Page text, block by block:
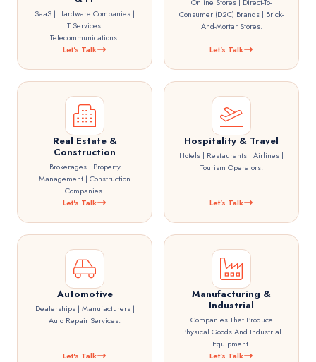
SaaS | Hardware Companies |
IT Services |
Telecommunications.
Let's Talk
Consumer (D2C) Brands | Brick-
And-Mortar Stores.
Let's Talk
Real Estate &
Construction
Brokerages | Property
Management | Construction
Companies.
Let's Talk
Hospitality & Travel
Hotels | Restaurants | Airlines |
Tourism Operators.
Let's Talk
Automotive
Dealerships | Manufacturers |
Auto Repair Services.
Let's Talk
Manufacturing &
Industrial
Companies That Produce
Physical Goods And Industrial
Equipment.
Let's Talk